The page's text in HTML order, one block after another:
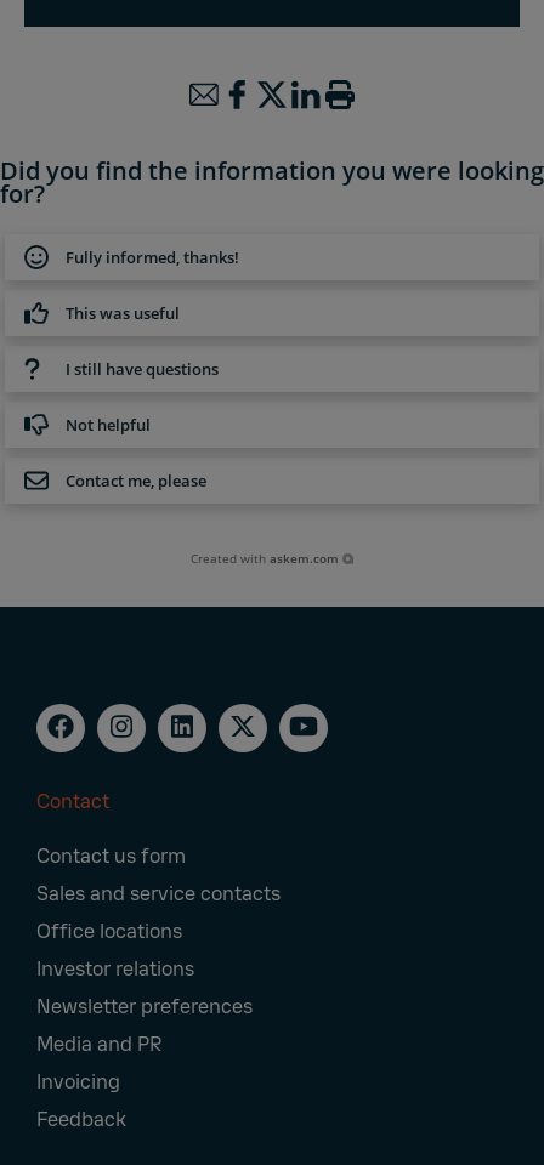
Did you find the information you were looking
for?
Fully informed, thanks!
This was useful
I still have questions
Not helpful
Contact me, please
Created withaskem.com
Navigation
Contact
Contact us form
Sales and service contacts
Office locations
Investor relations
Newsletter preferences
Media and PR
Invoicing
Feedback